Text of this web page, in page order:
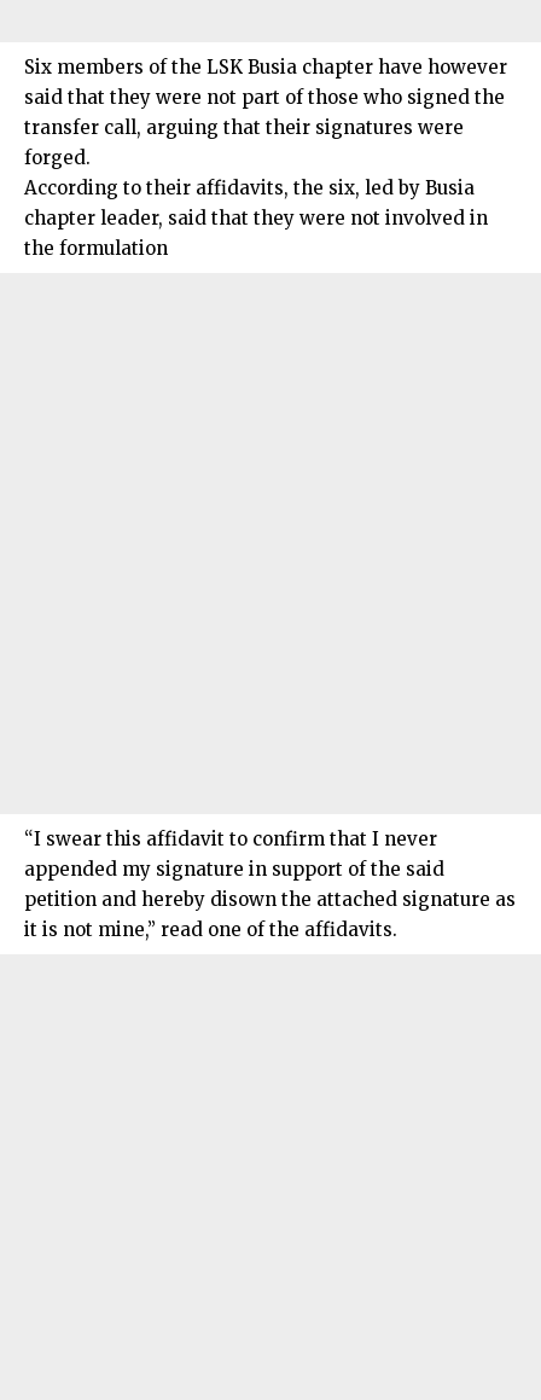
Six members of the LSK Busia chapter have however
said that they were not part of those who signed the
transfer call, arguing that their signatures were
forged.
According to their affidavits, the six, led by Busia
chapter leader, said that they were not involved in
the formulation
“I swear this affidavit to confirm that I never
appended my signature in support of the said
petition and hereby disown the attached signature as
it is not mine,” read one of the affidavits.